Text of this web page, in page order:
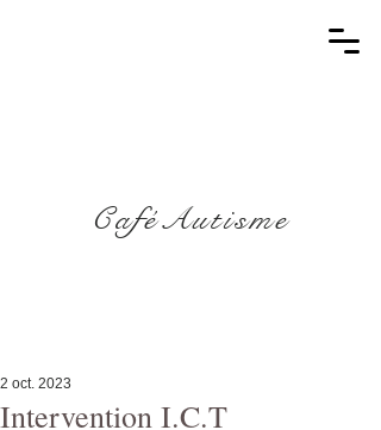
CaféAutisme
Intervention I.C.T
2 oct. 2023